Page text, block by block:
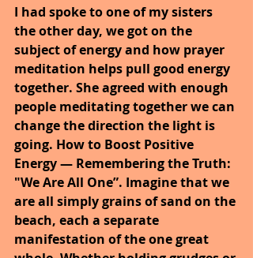
I had spoke to one of my sisters
the other day, we got on the
subject of energy and how prayer
meditation helps pull good energy
together. She agreed with enough
people meditating together we can
change the direction the light is
going. How to Boost Positive
Energy — Remembering the Truth:
"We Are All One”. Imagine that we
are all simply grains of sand on the
beach, each a separate
manifestation of the one great